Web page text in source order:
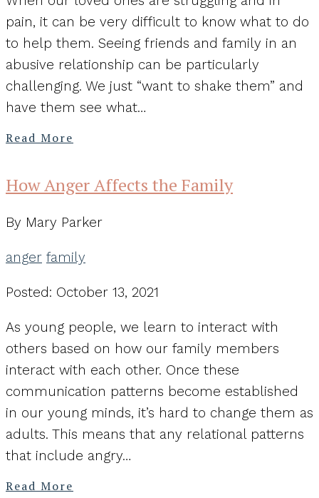
pain, it can be very difficult to know what to do
to help them. Seeing friends and family in an
abusive relationship can be particularly
challenging. We just “want to shake them” and
have them see what…
Read More
How Anger Affects the Family
By Mary Parker
anger family
Posted: October 13, 2021
As young people, we learn to interact with
others based on how our family members
interact with each other. Once these
communication patterns become established
in our young minds, it’s hard to change them as
adults. This means that any relational patterns
that include angry…
Read More